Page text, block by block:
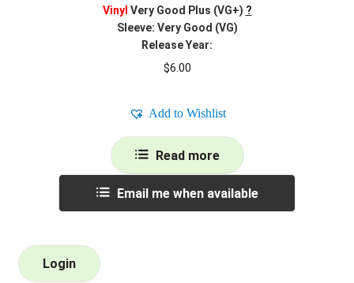
Vinyl Very Good Plus (VG+) ?
Sleeve: Very Good (VG)
Release Year:
$6.00
Add to Wishlist
Read more
Email me when available
Login